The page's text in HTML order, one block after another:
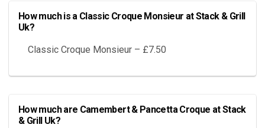
How much is a Classic Croque Monsieur at Stack & Grill
Uk?
Classic Croque Monsieur – £7.50
How much are Camembert & Pancetta Croque at Stack
& Grill Uk?